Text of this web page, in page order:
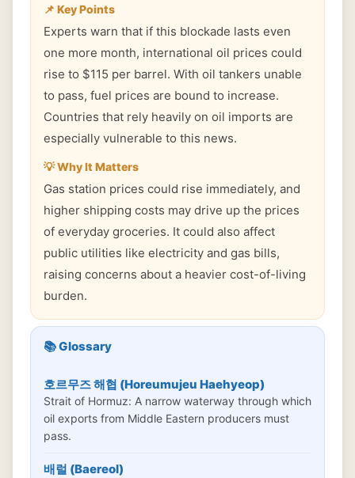
📌 Key Points
Experts warn that if this blockade lasts even
one more month, international oil prices could
rise to $115 per barrel. With oil tankers unable
to pass, fuel prices are bound to increase.
Countries that rely heavily on oil imports are
especially vulnerable to this news.
💡 Why It Matters
Gas station prices could rise immediately, and
higher shipping costs may drive up the prices
of everyday groceries. It could also affect
public utilities like electricity and gas bills,
raising concerns about a heavier cost-of-living
burden.
📚 Glossary
호르무즈 해협 (Horeumujeu Haehyeop)
Strait of Hormuz: A narrow waterway through which
oil exports from Middle Eastern producers must
pass.
배럴 (Baereol)